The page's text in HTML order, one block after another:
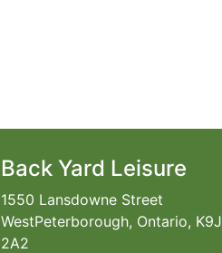
Back Yard Leisure
1550 Lansdowne Street
WestPeterborough, Ontario, K9J
2A2